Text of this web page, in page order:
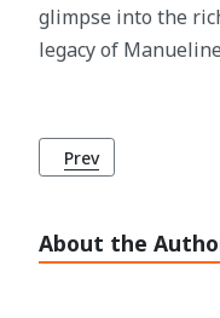
About the
glimpse into the
legacy of
Previous article:
Prev